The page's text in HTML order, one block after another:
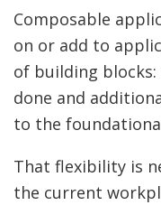
Composable
on or add to
of building
done and
to the
That flexibility is
the current